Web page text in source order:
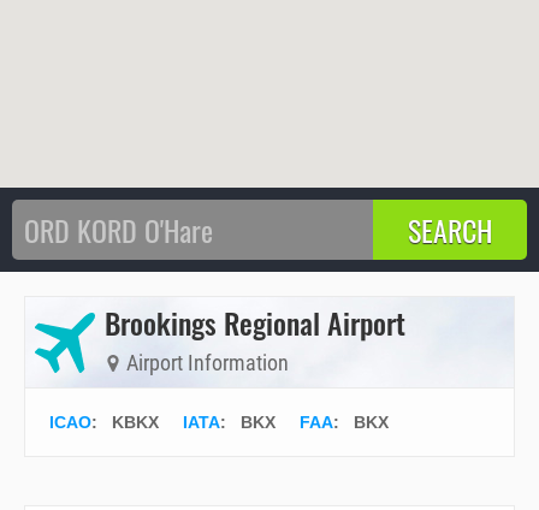
Brookings Regional Airport
Airport Information
ICAO: KBKX IATA: BKX FAA: BKX